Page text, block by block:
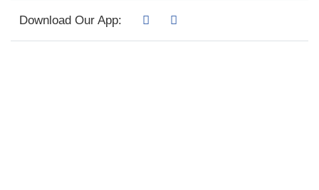
Download Our App: